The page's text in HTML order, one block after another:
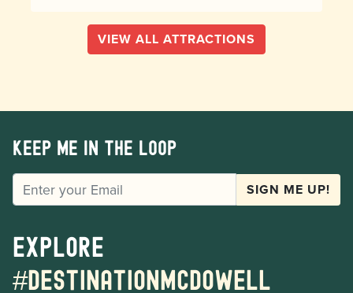
VIEW ALL ATTRACTIONS
Keep me in the loop
EMAIL SIGN ME UP!
Explore
#destinationmcdowell